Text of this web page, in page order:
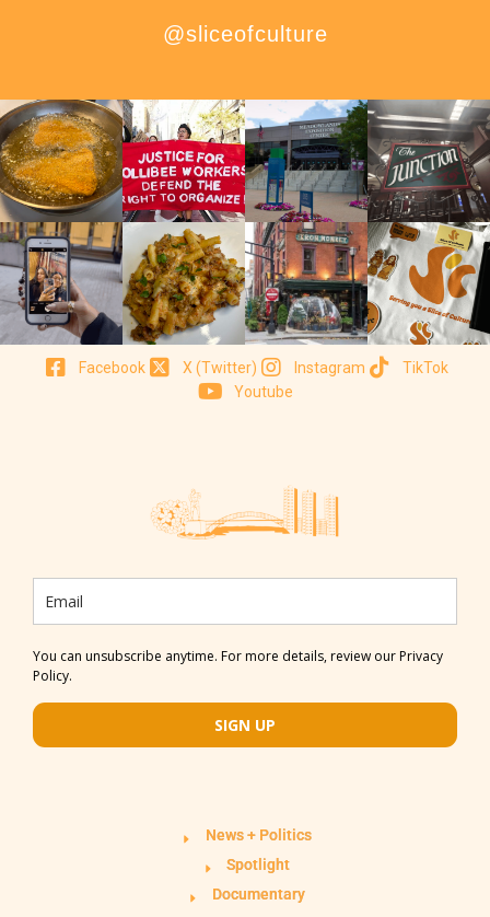
@sliceofculture
Facebook X (Twitter) Instagram
TikTok
Youtube
You can unsubscribe anytime. For more details, review our Privacy
Policy.
SIGN UP
News + Politics
Spotlight
Documentary